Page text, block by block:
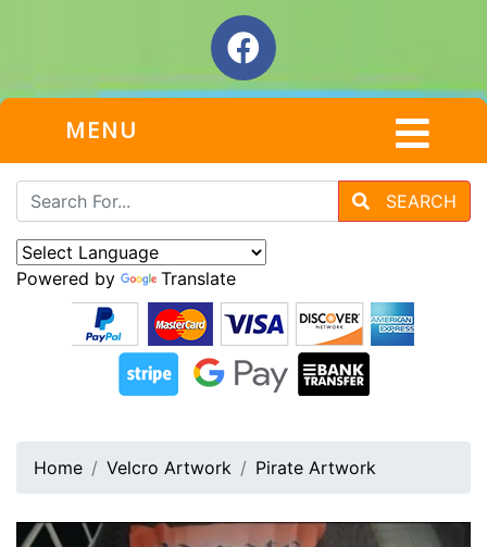
MENU
SEARCH
Powered by Translate
Home Velcro Artwork Pirate Artwork